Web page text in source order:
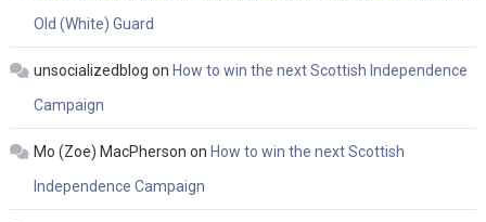
Old (White) Guard
unsocializedblog on How to win the next Scottish Independence
Campaign
Mo (Zoe) MacPherson on How to win the next Scottish
Independence Campaign